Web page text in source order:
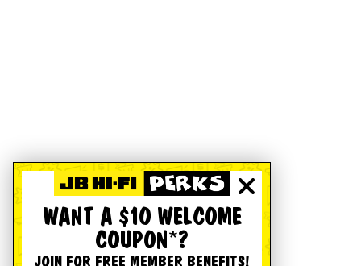
WANT A $10 WELCOME
COUPON*?
JOIN FOR FREE MEMBER BENEFITS!